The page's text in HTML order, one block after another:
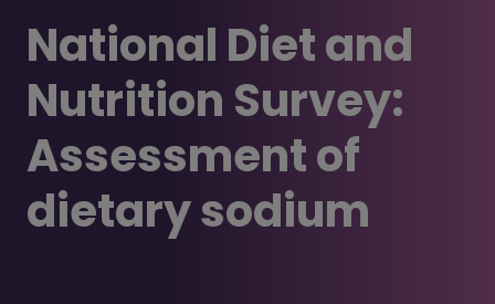
​National Diet and
Nutrition Survey:
Assessment of
dietary sodium